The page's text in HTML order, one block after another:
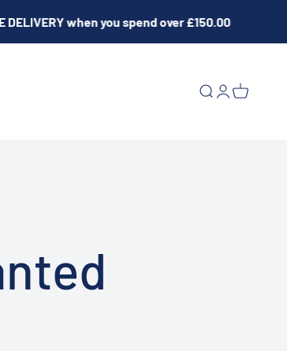
when you spend over £150.00
Open search
Open
Open